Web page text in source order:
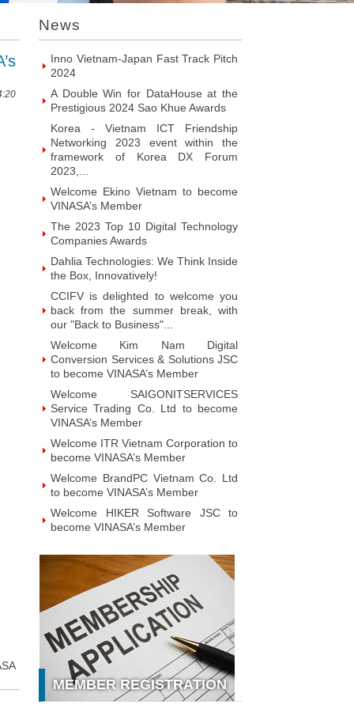
News
Prominent Vietnamese Fabless
Design House
Inno Vietnam-Japan Fast Track Pitch
2024
A Double Win for DataHouse at the
Prestigious 2024 Sao Khue Awards
Korea - Vietnam ICT Friendship
Networking 2023 event within the
framework of Korea DX Forum
2023,...
Welcome Ekino Vietnam to become
VINASA’s Member
The 2023 Top 10 Digital Technology
Companies Awards
Dahlia Technologies: We Think Inside
the Box, Innovatively!
CCIFV is delighted to welcome you
back from the summer break, with
our "Back to Business"...
Welcome Kim Nam Digital
Conversion Services & Solutions JSC
to become VINASA’s Member
Welcome SAIGONITSERVICES
Service Trading Co. Ltd to become
VINASA’s Member
Welcome ITR Vietnam Corporation to
become VINASA’s Member
Welcome BrandPC Vietnam Co. Ltd
to become VINASA’s Member
Welcome HIKER Software JSC to
become VINASA’s Member
VINASA’s Member
Welcome Soft World Vietnam Co.
LTd to become VINASA’s Member
Welcome HUNONIC Vietnam JSC to
become VINASA’s Member
Welcome ILOTUSLAND Vietnam JSC
to become VINASA’s Member
Welcome Hello 3D World JSC to
become VINASA’s Member
MEMBER REGISTRATION